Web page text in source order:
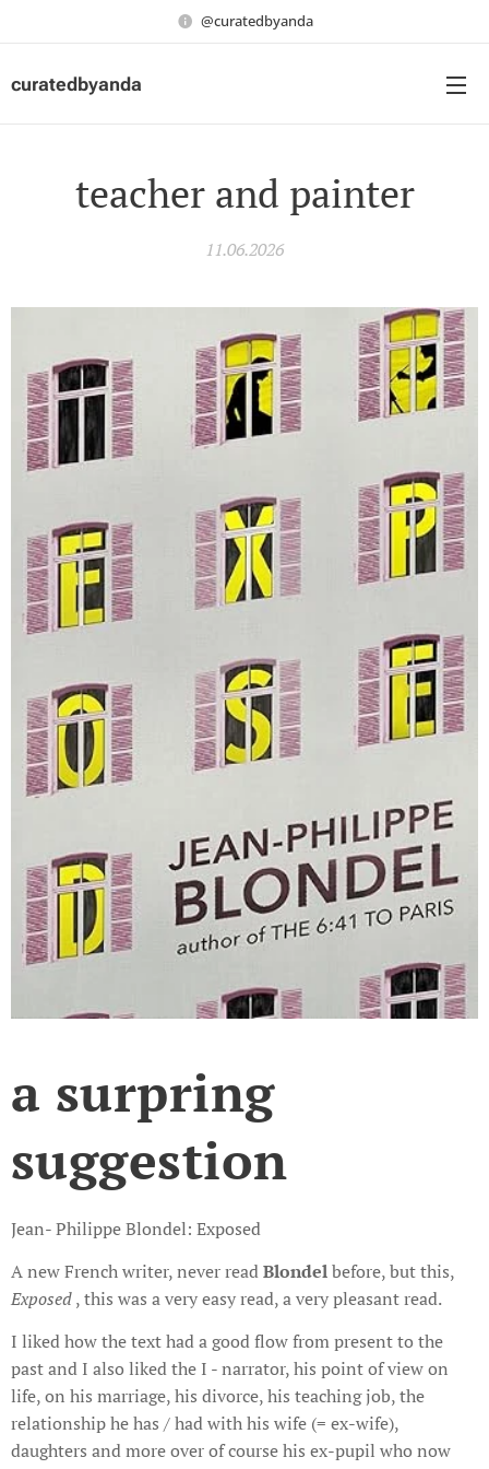
@curatedbyanda
curatedbyanda
teacher and painter
11.06.2026
a surpring
suggestion
Jean- Philippe Blondel: Exposed
A new French writer, never readBlondelbefore, but this,
Exposed, this was a very easy read, a very pleasant read.
I liked how the text had a good flow from present to the
past and I also liked the I - narrator, his point of view on
life, on his marriage, his divorce, his teaching job, the
relationship he has / had with his wife (= ex-wife),
daughters and more over of course his ex-pupil who now